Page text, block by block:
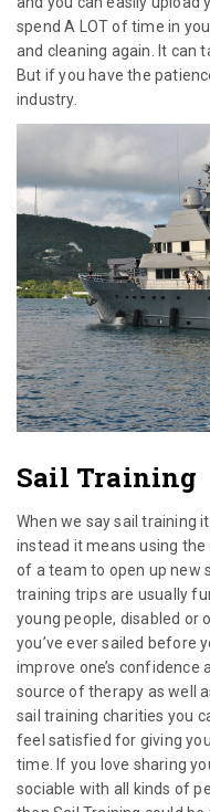
spend A LOT of time in
and cleaning again. It can
But if you have the
industry.
Sail Training
When we say sail training it
instead it means using
of a team to open up new
training trips are usually
young people, disabled or
you’ve ever sailed before
improve one’s confidence
source of therapy as well
sail training charities you
feel satisfied for giving
time. If you love sharing
sociable with all kinds of